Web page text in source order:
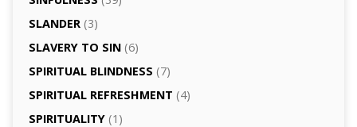
SLANDER(3)
SLAVERY TO SIN(6)
SPIRITUAL BLINDNESS (7)
SPIRITUAL REFRESHMENT (4)
SPIRITUALITY(1)